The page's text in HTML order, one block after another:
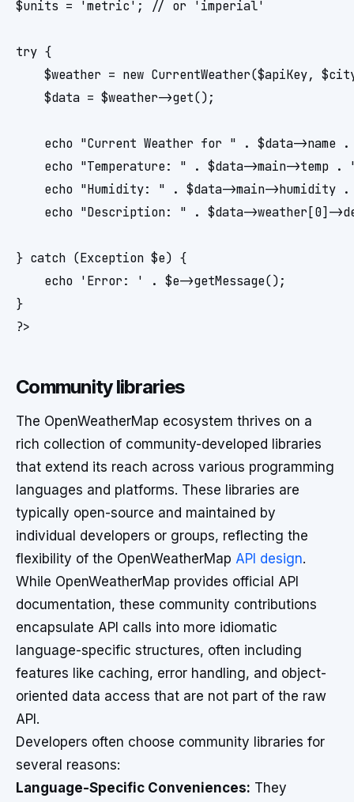
$units = 'metric'; // or 'imperial'
try {
$weather = new CurrentWeather($apiKey,
    $data = $weather->get();
echo "Current Weather for " . $data->name .
echo "Temperature: " . $data->main->temp .
echo "Humidity: " . $data->main->humidity .
echo "Description: " . $data->weather[0]-
} catch (Exception $e) {
    echo 'Error: ' . $e->getMessage();
}
Community libraries
The OpenWeatherMap ecosystem thrives on a
rich collection of community-developed libraries
that extend its reach across various programming
languages and platforms. These libraries are
typically open-source and maintained by
individual developers or groups, reflecting the
flexibility of the OpenWeatherMap API design.
While OpenWeatherMap provides official API
documentation, these community contributions
encapsulate API calls into more idiomatic
language-specific structures, often including
features like caching, error handling, and object-
oriented data access that are not part of the raw
API.
Developers often choose community libraries for
several reasons:
Language-Specific Conveniences: They